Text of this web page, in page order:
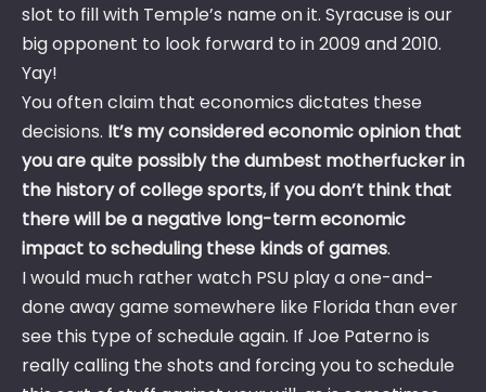
slot to fill with Temple’s name on it. Syracuse is our
big opponent to look forward to in 2009 and 2010.
Yay!
You often claim that economics dictates these
decisions. It’s my considered economic opinion that
you are quite possibly the dumbest motherfucker in
the history of college sports, if you don’t think that
there will be a negative long-term economic
impact to scheduling these kinds of games.
I would much rather watch PSU play a one-and-
done away game somewhere like Florida than ever
see this type of schedule again. If Joe Paterno is
really calling the shots and forcing you to schedule